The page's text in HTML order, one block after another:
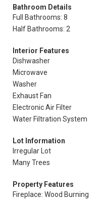
Bathroom Details
Full Bathrooms: 8
Half Bathrooms: 2
Interior Features
Dishwasher
Microwave
Washer
Exhaust Fan
Electronic Air Filter
Water Filtration System
Lot Information
Irregular Lot
Many Trees
Property Features
Fireplace: Wood Burning